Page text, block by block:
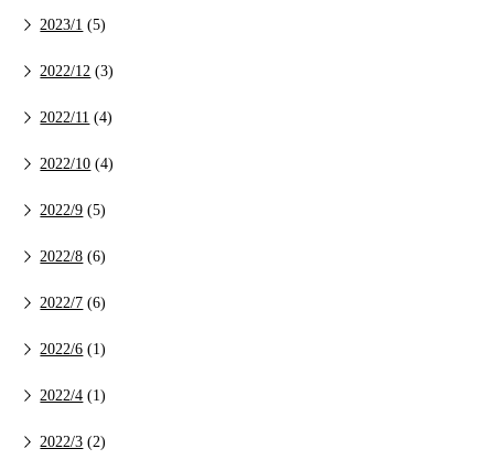
2023/1 (5)
2022/12 (3)
2022/11 (4)
2022/10 (4)
2022/9 (5)
2022/8 (6)
2022/7 (6)
2022/6 (1)
2022/4 (1)
2022/3 (2)